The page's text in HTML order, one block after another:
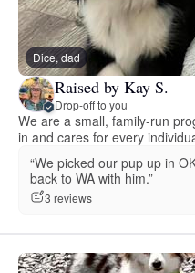
Dice, dad
Raised by Kay S.
Drop-off to you
We are a small, family-run
in and cares for every
“We picked our pup up in
back to WA with him.”
3 reviews